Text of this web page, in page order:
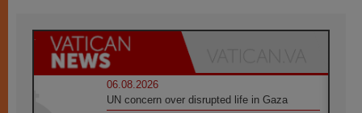
06.08.2026
UN concern over disrupted life in Gaza